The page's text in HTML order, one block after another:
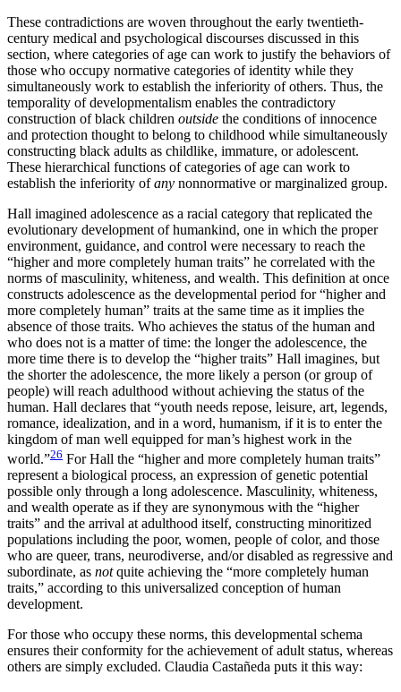
These contradictions are woven throughout the early twentieth-
century medical and psychological discourses discussed in this
section, where categories of age can work to justify the behaviors of
those who occupy normative categories of identity while they
simultaneously work to establish the inferiority of others. Thus, the
temporality of developmentalism enables the contradictory
construction of black children outside the conditions of innocence
and protection thought to belong to childhood while simultaneously
constructing black adults as childlike, immature, or adolescent.
These hierarchical functions of categories of age can work to
establish the inferiority ofany nonnormative or marginalized group.
Hall imagined adolescence as a racial category that replicated the
evolutionary development of humankind, one in which the proper
environment, guidance, and control were necessary to reach the
“higher and more completely human traits” he correlated with the
norms of masculinity, whiteness, and wealth. This definition at once
constructs adolescence as the developmental period for “higher and
more completely human” traits at the same time as it implies the
absence of those traits. Who achieves the status of the human and
who does not is a matter of time: the longer the adolescence, the
more time there is to develop the “higher traits” Hall imagines, but
the shorter the adolescence, the more likely a person (or group of
people) will reach adulthood without achieving the status of the
human. Hall declares that “youth needs repose, leisure, art, legends,
romance, idealization, and in a word, humanism, if it is to enter the
kingdom of man well equipped for man’s highest work in the
world.”26 For Hall the “higher and more completely human traits”
represent a biological process, an expression of genetic potential
possible only through a long adolescence. Masculinity, whiteness,
and wealth operate as if they are synonymous with the “higher
traits” and the arrival at adulthood itself, constructing minoritized
populations including the poor, women, people of color, and those
who are queer, trans, neurodiverse, and/or disabled as regressive and
subordinate, as notquite achieving the “more completely human
traits,” according to this universalized conception of human
development.
For those who occupy these norms, this developmental schema
ensures their conformity for the achievement of adult status, whereas
others are simply excluded. Claudia Castañeda puts it this way: